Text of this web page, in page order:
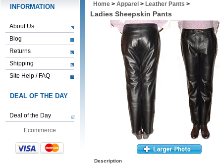
INFORMATION
About Us
Blog
Returns
Shipping
Site Help / FAQ
DEAL OF THE DAY
Deal of the Day
Ecommerce
Home > Apparel > Leather Pants >
Ladies Sheepskin Pants
Description